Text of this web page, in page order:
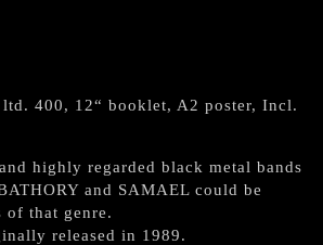
400, 12“ booklet, A2 poster, Incl.
highly regarded black metal bands
and SAMAEL could be
of that genre.
released in 1989.